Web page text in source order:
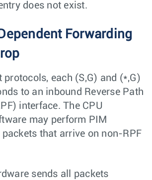
does not exist.
Forwarding
protocols, each (S,G) and (*,G)
to an inbound Reverse Path
interface. The CPU
may perform PIM
that arrive on non-RPF
sends all packets